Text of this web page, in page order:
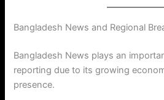
Bangladesh News and Regional
Bangladesh News plays an
reporting due to its growing
presence.